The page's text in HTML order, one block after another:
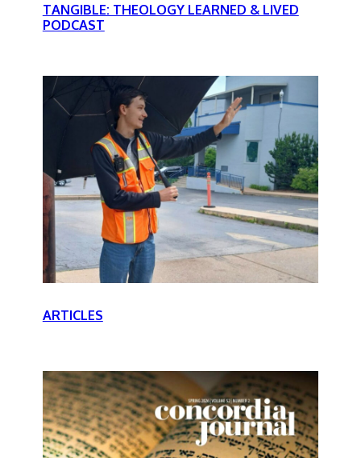
TANGIBLE: THEOLOGY LEARNED & LIVED
PODCAST
ARTICLES